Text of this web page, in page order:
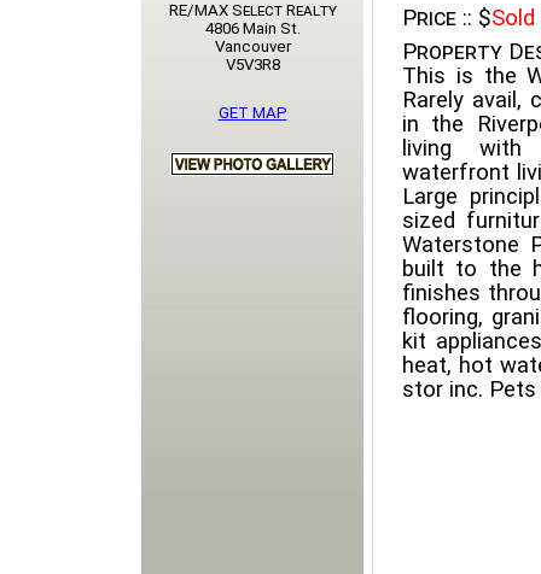
Price :: $Sold
Property
This is the
Rarely avail,
in the
living with
waterfront
Large
sized
Waterstone
built to the
finishes
flooring,
kit
heat, hot
stor inc.
RE/MAX Select Realty
4806 Main St.
Vancouver
V5V3R8
GET MAP